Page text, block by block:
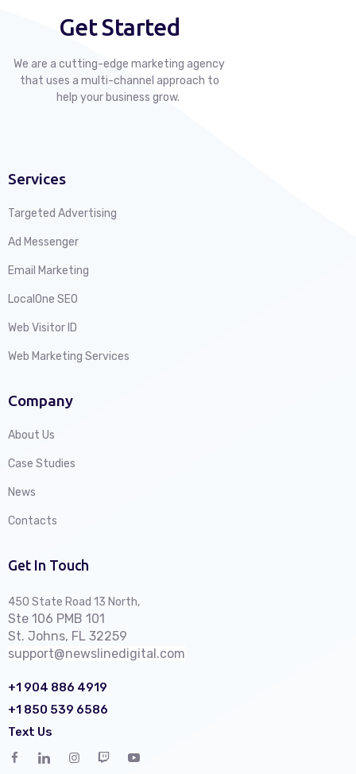
Get Started
We are a cutting-edge marketing agency
that uses a multi-channel approach to
help your business grow.
Services
Targeted Advertising
Ad Messenger
Email Marketing
LocalOne SEO
Web Visitor ID
Web Marketing Services
Company
About Us
Case Studies
News
Contacts
Get In Touch
450 State Road 13 North,
Ste 106 PMB 101
St. Johns, FL 32259
support@newslinedigital.com
+1 904 886 4919
+1 850 539 6586
Text Us